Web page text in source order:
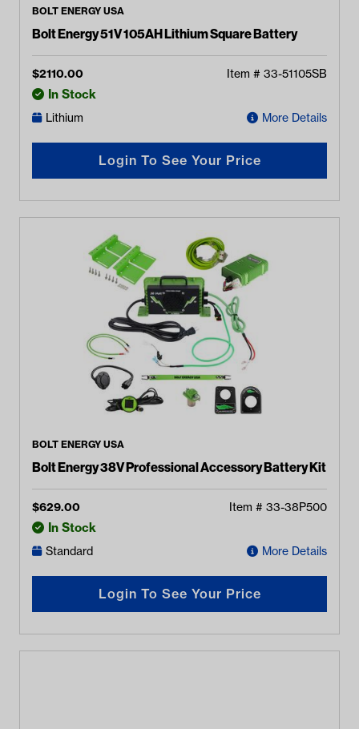
BOLT ENERGY USA
Bolt Energy 51V 105AH Lithium Square Battery
$2110.00 Item # 33-51105SB
In Stock
Lithium More Details
Login To See Your Price
BOLT ENERGY USA
Bolt Energy 38V Professional Accessory Battery Kit
$629.00 Item # 33-38P500
In Stock
Standard More Details
Login To See Your Price